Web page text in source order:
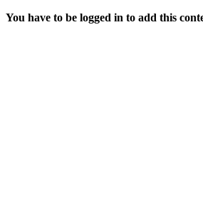
You have to be logged in to add this